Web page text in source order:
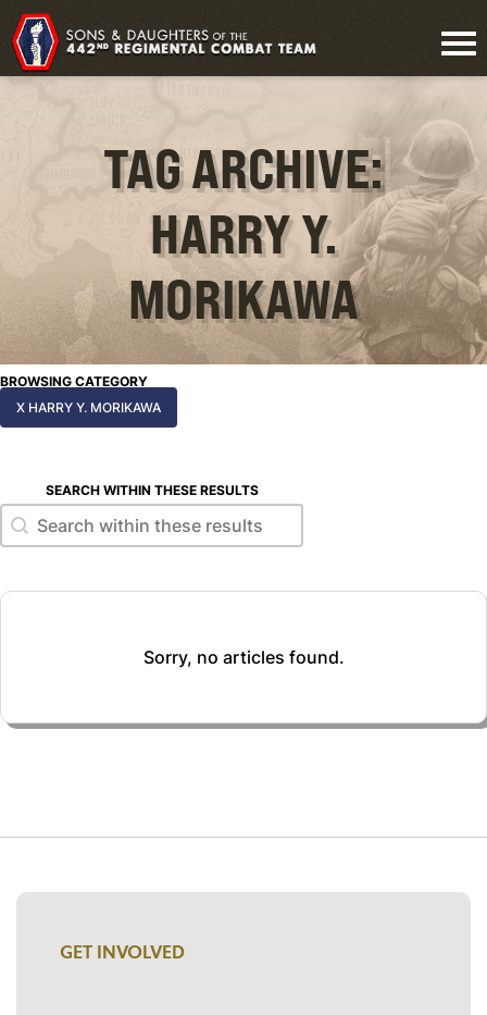
TAG ARCHIVE:
HARRY Y.
MORIKAWA
BROWSING CATEGORY
X HARRY Y. MORIKAWA
SEARCH WITHIN THESE RESULTS
Search within these results
Search within these results
Sorry, no articles found.
GET INVOLVED